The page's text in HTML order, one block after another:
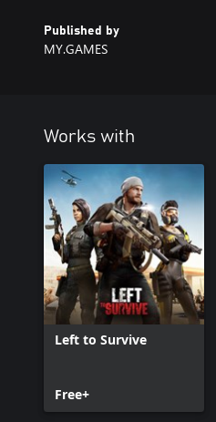
Published by
MY.GAMES
Works with
Left to Survive
Free+